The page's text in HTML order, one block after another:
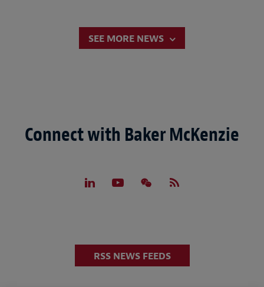
SEE MORE NEWS
Connect with Baker McKenzie
RSS NEWS FEEDS